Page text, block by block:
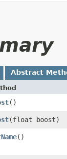
Abstract
()
​(float boost)
()